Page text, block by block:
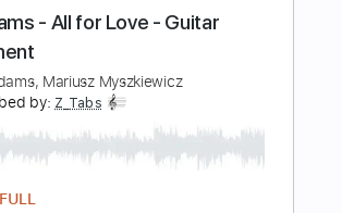
Audio-Synced Rhythm Tracks 🎶
🎸
No Capo Tablature
Instant Delivery